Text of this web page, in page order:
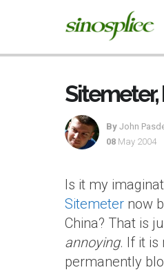
Sitemeter,
By John
08 May 2004
Is it my
Sitemeter now
China? That is
annoying. If it is
permanently